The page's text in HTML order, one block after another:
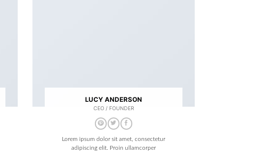
LUCY ANDERSON
CEO / FOUNDER
Lorem ipsum dolor sit amet, consectetur
adipiscing elit. Proin ullamcorper